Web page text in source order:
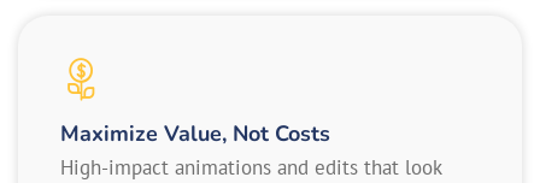
Maximize Value, Not Costs
High-impact animations and edits that look